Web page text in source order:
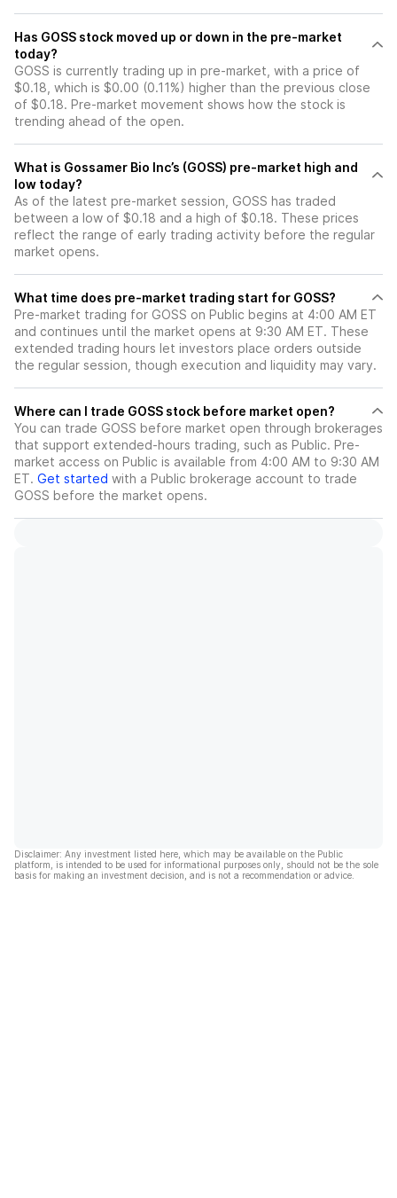
Has GOSS stock moved up or down in the pre-market
today?
GOSS is currently trading up in pre-market, with a price of
$0.18, which is $0.00 (0.11%) higher than the previous close
of $0.18. Pre-market movement shows how the stock is
trending ahead of the open.
What is Gossamer Bio Inc’s (GOSS) pre-market high and
low today?
As of the latest pre-market session, GOSS has traded
between a low of $0.18 and a high of $0.18. These prices
reflect the range of early trading activity before the regular
market opens.
What time does pre-market trading start for GOSS?
Pre-market trading for GOSS on Public begins at 4:00 AM ET
and continues until the market opens at 9:30 AM ET. These
extended trading hours let investors place orders outside
the regular session, though execution and liquidity may vary.
Where can I trade GOSS stock before market open?
You can trade GOSS before market open through brokerages
that support extended-hours trading, such as Public. Pre-
market access on Public is available from 4:00 AM to 9:30 AM
ET. Get started with a Public brokerage account to trade
GOSS before the market opens.
Disclaimer: Any investment listed here, which may be available on the Public
platform, is intended to be used for informational purposes only, should not be the sole
basis for making an investment decision, and is not a recommendation or advice.